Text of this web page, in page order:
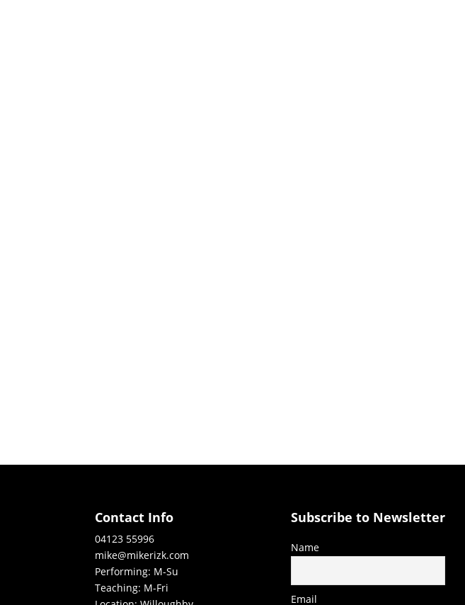
Contact Info
04123 55996
mike@mikerizk.com
Performing: M-Su
Teaching: M-Fri
Subscribe to Newsletter
Name
Email